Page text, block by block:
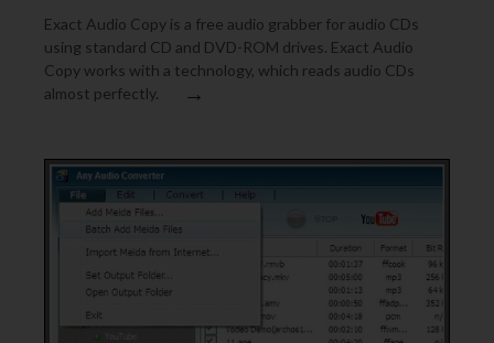
Exact Audio Copy is a free audio grabber for audio CDs
using standard CD and DVD-ROM drives. Exact Audio
Copy works with a technology, which reads audio CDs
almost perfectly.
→